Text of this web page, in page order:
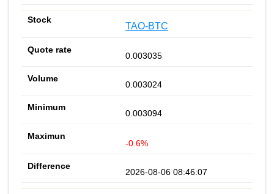
TAO-BTC
0.003035
0.003024
0.003094
-0.6%
2026-08-06 08:46:07